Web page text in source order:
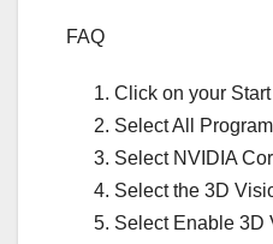
FAQ
Click on your
Select All
Select NVIDIA
Select the 3D
Select Enable 3D